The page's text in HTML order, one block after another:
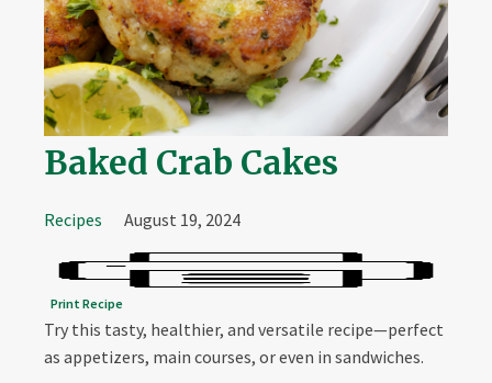
Baked Crab Cakes
Recipes August 19, 2024
Print Recipe
Try this tasty, healthier, and versatile recipe—perfect
as appetizers, main courses, or even in sandwiches.